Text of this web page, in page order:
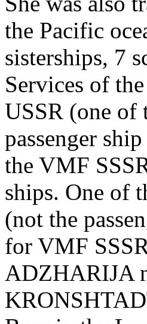
the Pacific
sisterships, 7
Services of
USSR (one
passenger
the VMF
ships. One of
(not the
for VMF
ADZHARIJA